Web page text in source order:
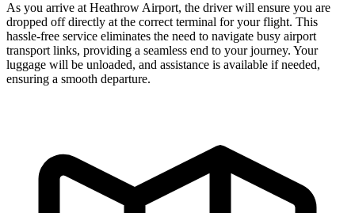
As you arrive at Heathrow Airport, the driver will ensure you are
dropped off directly at the correct terminal for your flight. This
hassle-free service eliminates the need to navigate busy airport
transport links, providing a seamless end to your journey. Your
luggage will be unloaded, and assistance is available if needed,
ensuring a smooth departure.